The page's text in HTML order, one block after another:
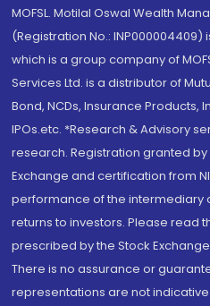
MOFSL. Motilal Oswal Wealth
(Registration No.: INP000004409)
which is a group company of
Services Ltd. is a distributor of
Bond, NCDs, Insurance Products,
IPOs.etc. *Research & Advisory
research. Registration granted by
Exchange and certification from
performance of the intermediary
returns to investors. Please read
prescribed by the Stock
There is no assurance or
representations are not